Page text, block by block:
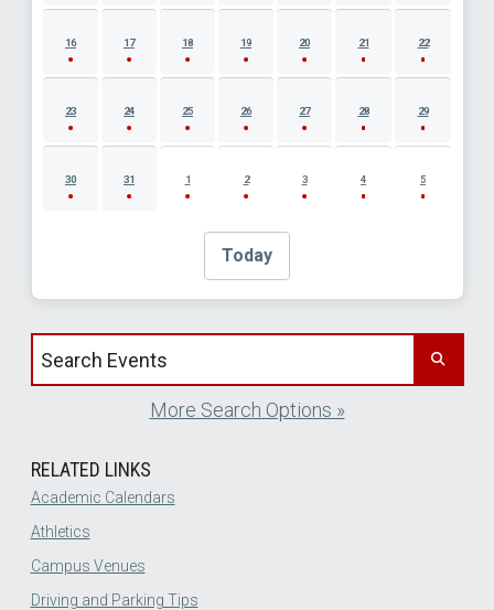
16 17 18 19 20 21 22
23 24 25 26 27 28 29
30 31 1 2 3 4 5
Today
Search events by title
More Search Options »
RELATED LINKS
Academic Calendars
Athletics
Campus Venues
Driving and Parking Tips